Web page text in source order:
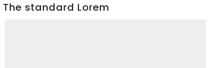
The standard Lorem